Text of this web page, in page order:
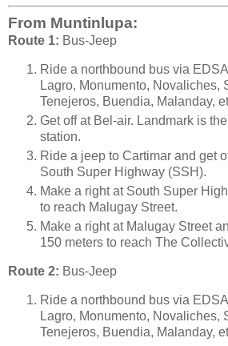
From Muntinlupa:
Route 1: Bus-Jeep
Ride a northbound bus via
Lagro, Monumento, Novaliches,
Tenejeros, Buendia, Malanday,
Get off at Bel-air. Landmark is
station.
Ride a jeep to Cartimar and get
South Super Highway (SSH).
Make a right at South Super
to reach Malugay Street.
Make a right at Malugay Street
150 meters to reach The
Route 2: Bus-Jeep
Ride a northbound bus via
Lagro, Monumento, Novaliches,
Tenejeros, Buendia, Malanday,